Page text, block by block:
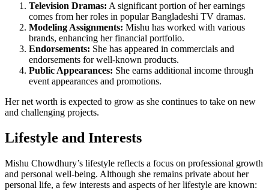
Television Dramas: A significant portion of her earnings
comes from her roles in popular Bangladeshi TV dramas.
Modeling Assignments: Mishu has worked with various
brands, enhancing her financial portfolio.
Endorsements: She has appeared in commercials and
endorsements for well-known products.
Public Appearances: She earns additional income through
event appearances and promotions.
Her net worth is expected to grow as she continues to take on new
and challenging projects.
Lifestyle and Interests
Mishu Chowdhury’s lifestyle reflects a focus on professional growth
and personal well-being. Although she remains private about her
personal life, a few interests and aspects of her lifestyle are known: